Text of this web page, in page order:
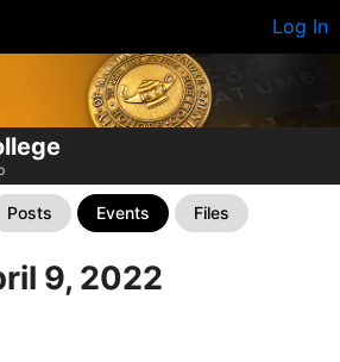
Log In
Posts Events Files
9, 2022